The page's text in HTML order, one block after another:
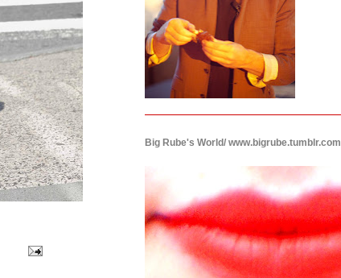
Big Rube's World/ www.bigrube.tumblr.com